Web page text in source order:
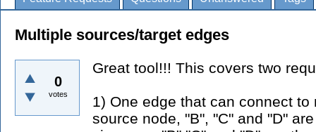
Multiple sources/target edges
0
votes
Great tool!!! This covers two
1) One edge that can connect
source node, "B", "C" and "D"